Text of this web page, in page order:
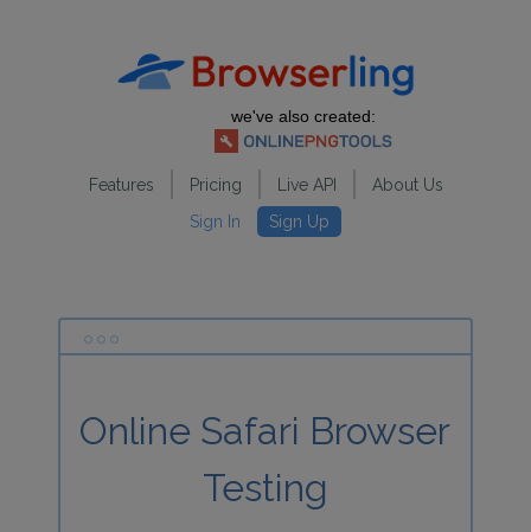
we've also created:
Features Pricing Live API
About Us
Sign In
Sign Up
Online Safari Browser
Testing